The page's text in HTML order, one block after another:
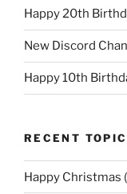
Happy 20th
New Discord
Happy 10th
RECENT
Happy Christmas